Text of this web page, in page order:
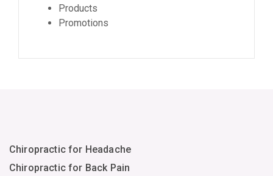
Products
Promotions
Chiropractic for Headache
Chiropractic for Back Pain